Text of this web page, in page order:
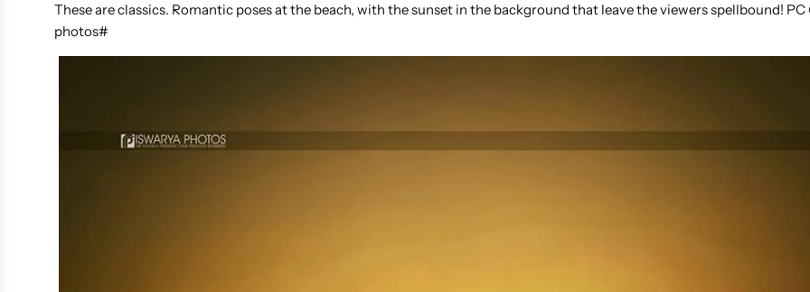
These are classics. Romantic poses at the beach, with the sunset in the background that leave the viewers spellbound! PC
photos#